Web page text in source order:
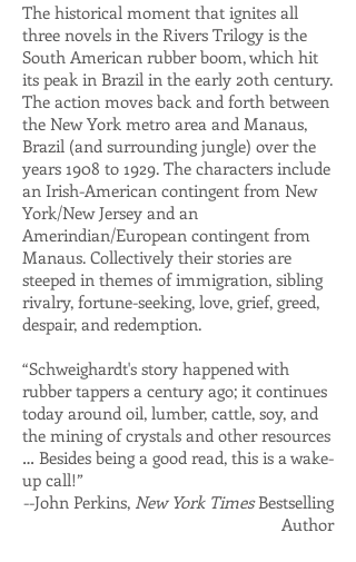
The historical moment that ignites all
three novels in the Rivers Trilogy is the
South American rubber boom, which hit
its peak in Brazil in the early 20th century.
The action moves back and forth between
the New York metro area and Manaus,
Brazil (and surrounding jungle) over the
years 1908 to 1929. The characters include
an Irish-American contingent from New
York/New Jersey and an
Amerindian/European contingent from
Manaus. Collectively their stories are
steeped in themes of immigration, sibling
rivalry, fortune-seeking, love, grief, greed,
despair, and redemption.
“Schweighardt's story happened with
rubber tappers a century ago; it continues
today around oil, lumber, cattle, soy, and
the mining of crystals and other resources
… Besides being a good read, this is a wake-
up call!”
--John Perkins, New York TimesBestselling
Author